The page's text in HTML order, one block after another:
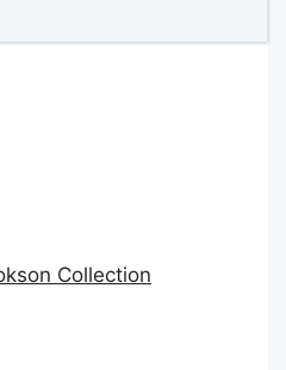
Collection